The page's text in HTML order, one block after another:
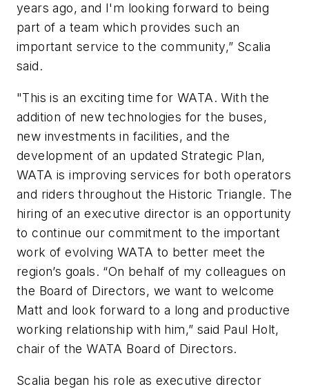
years ago, and I'm looking forward to being
part of a team which provides such an
important service to the community,” Scalia
said.
"This is an exciting time for WATA. With the
addition of new technologies for the buses,
new investments in facilities, and the
development of an updated Strategic Plan,
WATA is improving services for both operators
and riders throughout the Historic Triangle. The
hiring of an executive director is an opportunity
to continue our commitment to the important
work of evolving WATA to better meet the
region’s goals. “On behalf of my colleagues on
the Board of Directors, we want to welcome
Matt and look forward to a long and productive
working relationship with him,” said Paul Holt,
chair of the WATA Board of Directors.
Scalia began his role as executive director